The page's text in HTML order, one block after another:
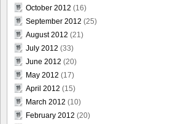
October 2012 (16)
September 2012 (25)
August 2012 (21)
July 2012 (33)
June 2012 (20)
May 2012 (17)
April 2012 (15)
March 2012 (10)
February 2012 (20)